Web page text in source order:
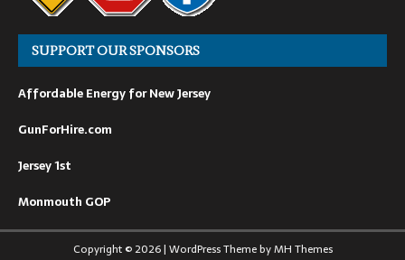
SUPPORT OUR SPONSORS
Affordable Energy for New Jersey
GunForHire.com
Jersey 1st
Monmouth GOP
Copyright © 2026 | WordPress Theme byMH Themes